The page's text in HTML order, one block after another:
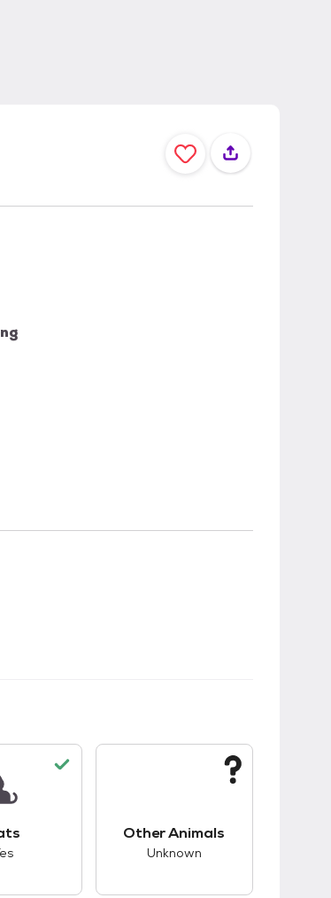
Other Animals
Unknown